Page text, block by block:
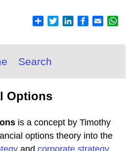
Search
Options
is a concept by Timothy
options theory into the
and corporate strategy,